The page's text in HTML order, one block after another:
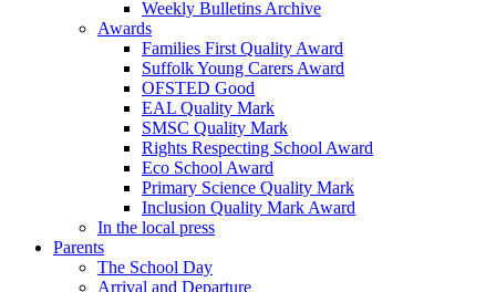
Weekly Bulletins Archive
Awards
Families First Quality Award
Suffolk Young Carers Award
OFSTED Good
EAL Quality Mark
SMSC Quality Mark
Rights Respecting School Award
Eco School Award
Primary Science Quality Mark
Inclusion Quality Mark Award
In the local press
Parents
The School Day
Arrival and Departure